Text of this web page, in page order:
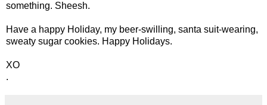
something. Sheesh.
Have a happy Holiday, my beer-swilling, santa suit-wearing,
sweaty sugar cookies. Happy Holidays.
XO
.